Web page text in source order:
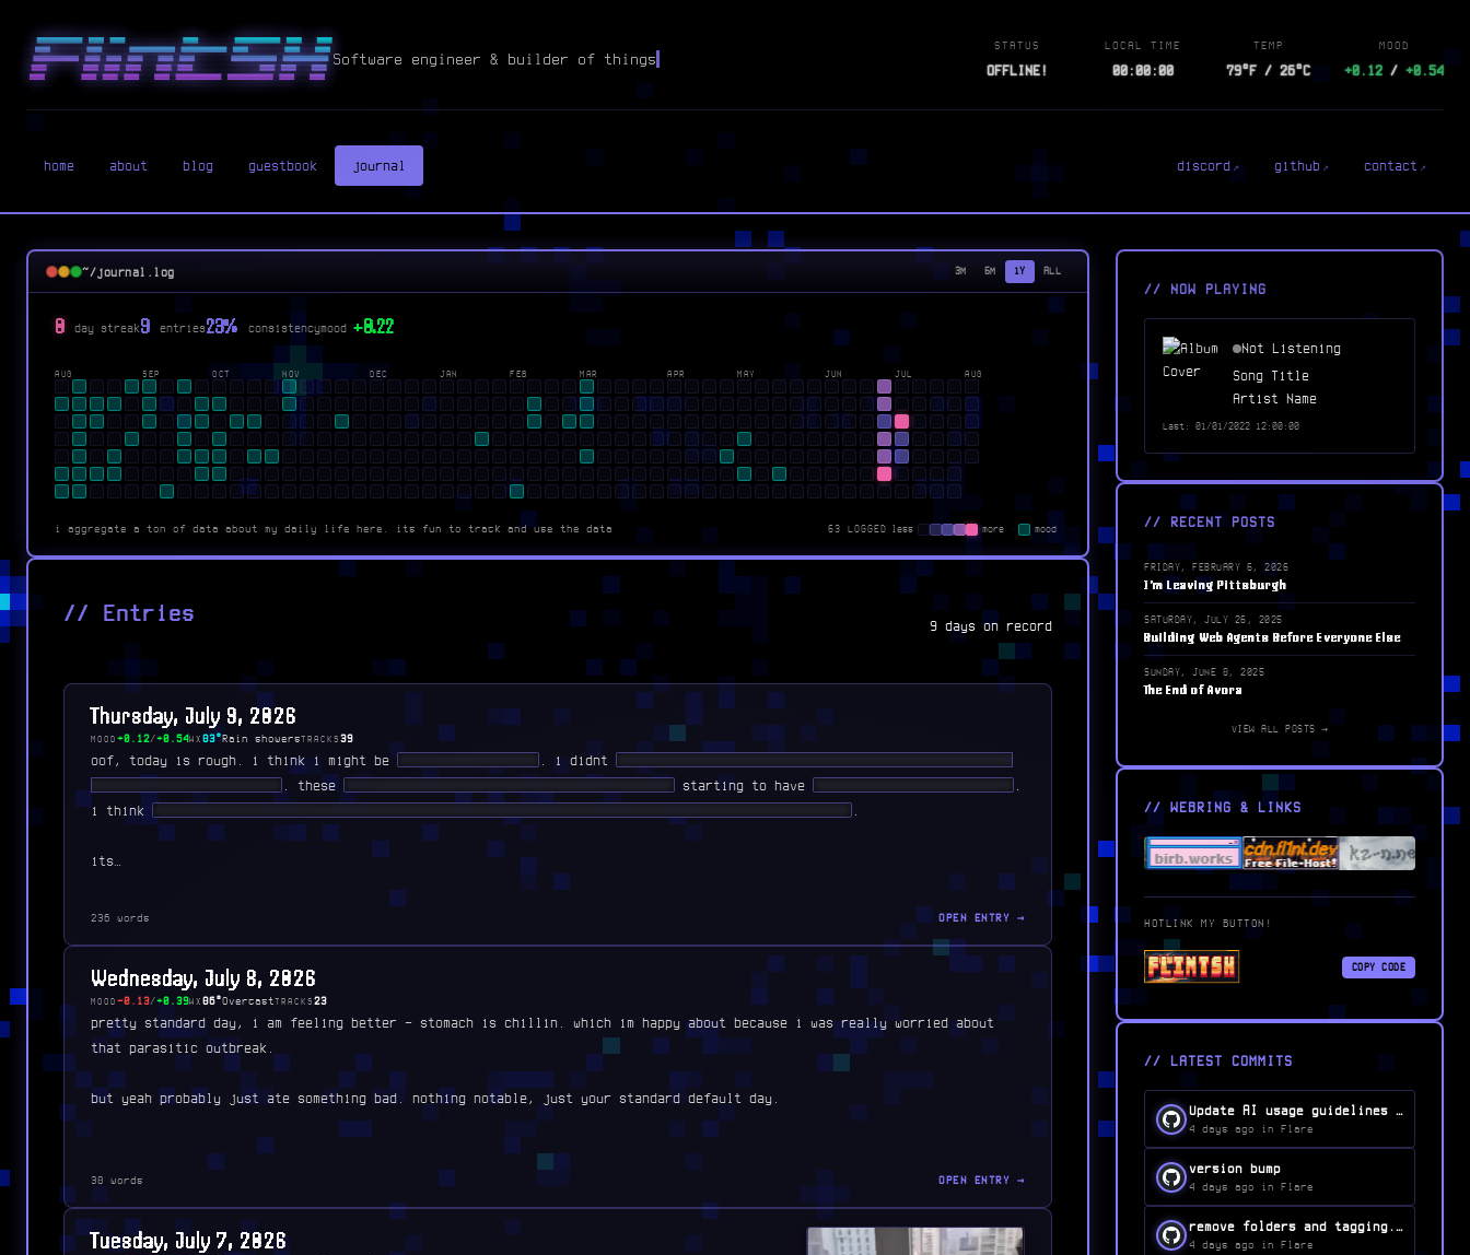
Software engineer & builder of things
STATUS
OFFLINE!
LOCAL TIME
00:00:00
TEMP
79°F / 26°C
MOOD
+0.12 / +0.54
home about blog guestbook journal discord github contact
~/journal.log 3M 6M 1Y ALL
0 day streak9 entries23% consistencymood +0.22
AUG SEP OCT NOV DEC JAN FEB MAR APR MAY JUN JUL AUG
i aggregate a ton of data about my daily life here. its fun to track and use the data 63 LOGGED less more · mood
// Entries 9 days on record
Thursday, July 9, 2026
MOOD +0.12/+0.54WX 83°Rain showersTRACKS 39
oof, today is rough. i think i might be . i didnt
. these starting to have
i think
its…
236 words OPEN ENTRY →
Wednesday, July 8, 2026
MOOD -0.13/+0.39WX 86°OvercastTRACKS 23
pretty standard day, i am feeling better - stomach is chillin. which im happy about because i was really worried about
that parasitic outbreak.
but yeah probably just ate something bad. nothing notable, just your standard default day.
38 words OPEN ENTRY →
Tuesday, July 7, 2026
// NOW PLAYING
Not Listening
Song Title
Artist Name
Last: 01/01/2022 12:00:00
// RECENT POSTS
FRIDAY, FEBRUARY 6, 2026
I'm Leaving Pittsburgh
SATURDAY, JULY 26, 2025
Building Web Agents Before Everyone Else
SUNDAY, JUNE 8, 2025
The End of Avora
VIEW ALL POSTS →
// WEBRING & LINKS
HOTLINK MY BUTTON!
COPY CODE
// LATEST COMMITS
Update AI usage guidelines in CONTRIBUTING.md...
4 days ago in Flare
version bump
4 days ago in Flare
remove folders and tagging...
4 days ago in Flare